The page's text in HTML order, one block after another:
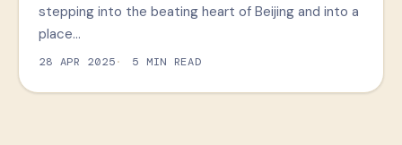
stepping into the beating heart of Beijing and into a
place…
28 APR 2025 5 MIN READ